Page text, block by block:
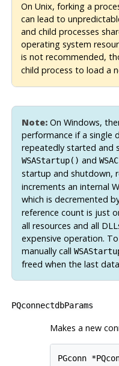
On Unix, forking a
can lead to
and child processes
operating system
is not recommended,
child process to load a
Note:On Windows,
performance if a single
repeatedly started and
WSAStartup() and
startup and shutdown,
increments an internal
which is decremented
reference count is just
all resources and all
expensive operation.
manually call
freed when the last
PQconnectdbParams
Makes a new